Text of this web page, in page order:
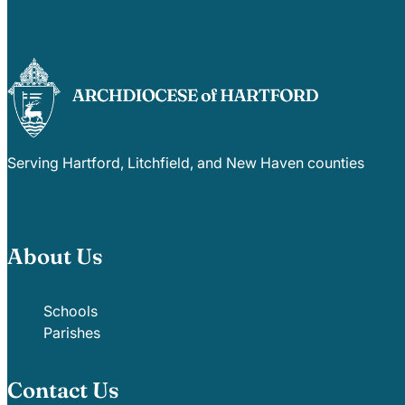
Serving Hartford, Litchfield, and New Haven counties
About Us
Schools
Parishes
Contact Us